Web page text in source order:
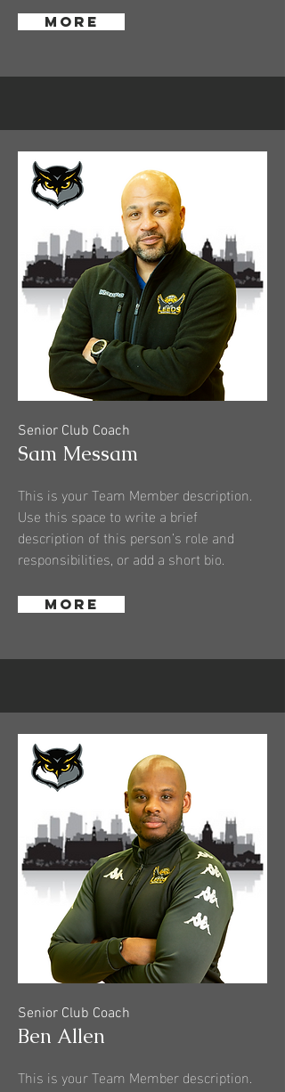
MORE
Senior Club Coach
Sam Messam
This is your Team Member description.
Use this space to write a brief
description of this person’s role and
responsibilities, or add a short bio.
More
Senior Club Coach
Ben Allen
This is your Team Member description.